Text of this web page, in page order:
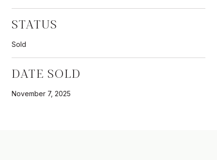
STATUS
Sold
DATE SOLD
November 7, 2025